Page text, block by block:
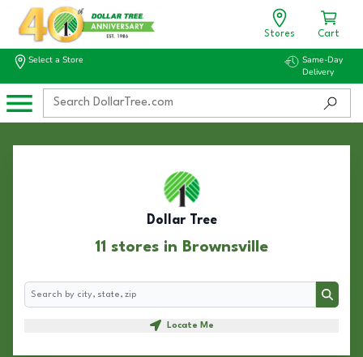
Stores Cart
Select a Store
Same-Day
Delivery
Dollar Tree
11 stores in Brownsville
Search
Search
Locate Me